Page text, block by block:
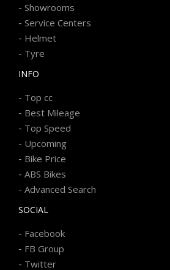
- Showrooms
- Service Centers
- Helmet
- Tyre
INFO
- Top cc
- Best Mileage
- Top Speed
- Upcoming
- Bike Price
- ABS Bikes
- Advanced Search
SOCIAL
- Facebook
- FB Group
- Twitter